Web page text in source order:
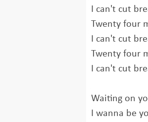
I can't cut
Twenty four
I can't cut
Twenty four
I can't cut
Waiting on
I wanna be